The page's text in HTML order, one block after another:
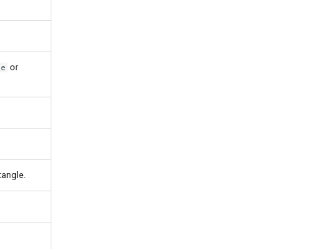
or